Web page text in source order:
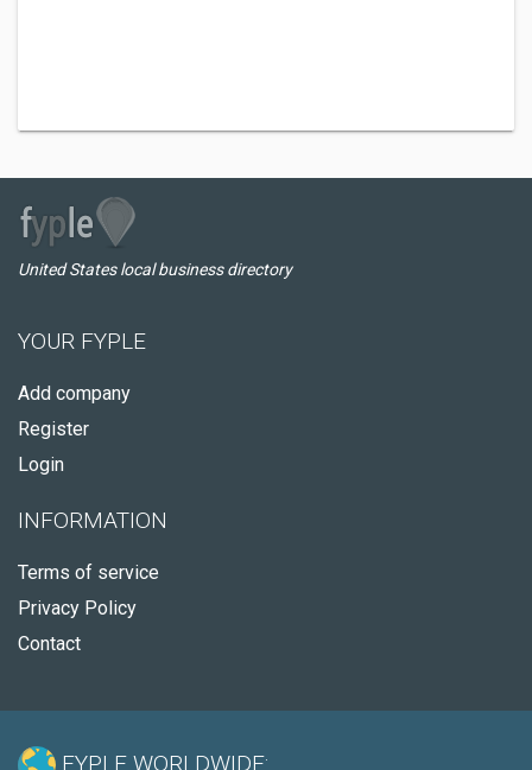
United States local business directory
YOUR FYPLE
Add company
Register
Login
INFORMATION
Terms of service
Privacy Policy
Contact
FYPLE WORLDWIDE: